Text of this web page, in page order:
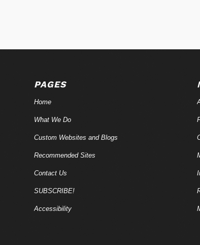
PAGES
Home
What We Do
Custom Websites and Blogs
Recommended Sites
Contact Us
SUBSCRIBE!
Accessibility